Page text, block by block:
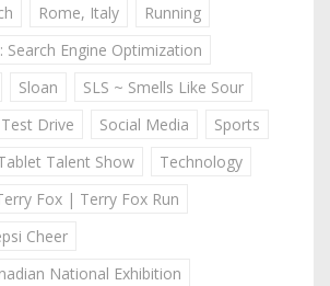
Rome, Italy
Running
Search Engine Optimization
Sloan
SLS ~ Smells Like Sour
Drive
Social Media
Sports
Talent Show
Technology
Fox | Terry Fox Run
Cheer
National Exhibition